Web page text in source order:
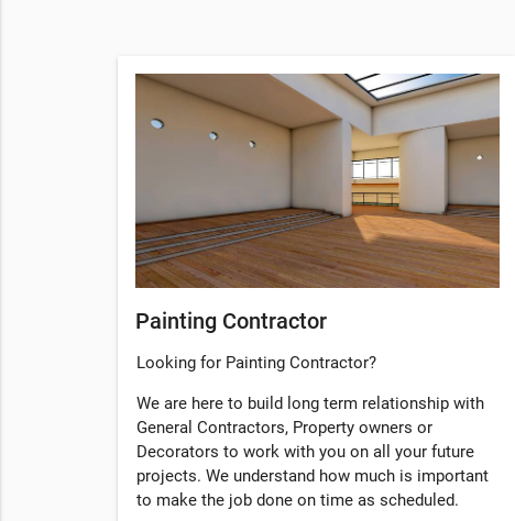
Painting Contractor
Looking for Painting Contractor?
We are here to build long term relationship with
General Contractors, Property owners or
Decorators to work with you on all your future
projects. We understand how much is important
to make the job done on time as scheduled.